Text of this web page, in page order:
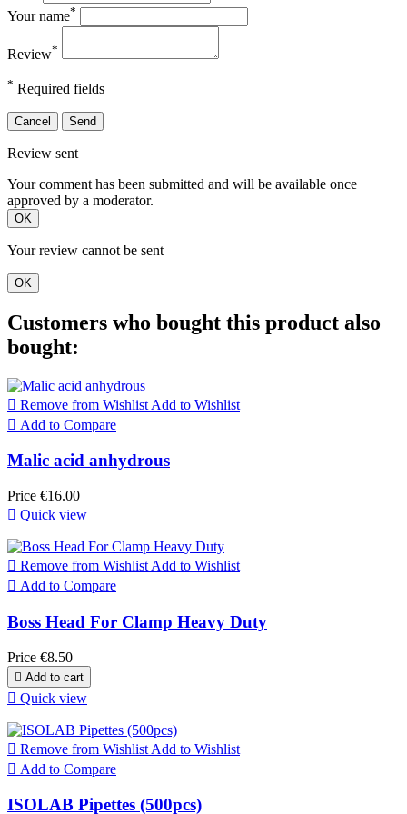
Your name*
Review*
* Required fields
Cancel Send
Review sent
Your comment has been submitted and will be available once
approved by a moderator.
OK
Your review cannot be sent
OK
Customers who bought this product also
bought:
 Remove from Wishlist Add to Wishlist
 Add to Compare
Malic acid anhydrous
Price €16.00
 Quick view
 Remove from Wishlist Add to Wishlist
 Add to Compare
Boss Head For Clamp Heavy Duty
Price €8.50
 Add to cart
 Quick view
 Remove from Wishlist Add to Wishlist
 Add to Compare
ISOLAB Pipettes (500pcs)